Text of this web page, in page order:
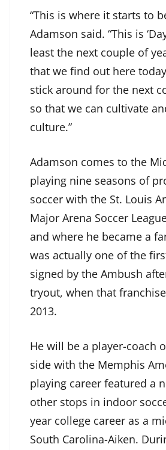
“This is where it starts to
Adamson said. “This is
least the next couple of
that we find out here
stick around for the next
so that we can cultivate
culture.”
Adamson comes to the
playing nine seasons of
soccer with the St. Louis
Major Arena Soccer
and where he became a
was actually one of the
signed by the Ambush
tryout, when that
2013.
He will be a player-coach
side with the Memphis
playing career featured a
other stops in indoor
year college career as a
South Carolina-Aiken.